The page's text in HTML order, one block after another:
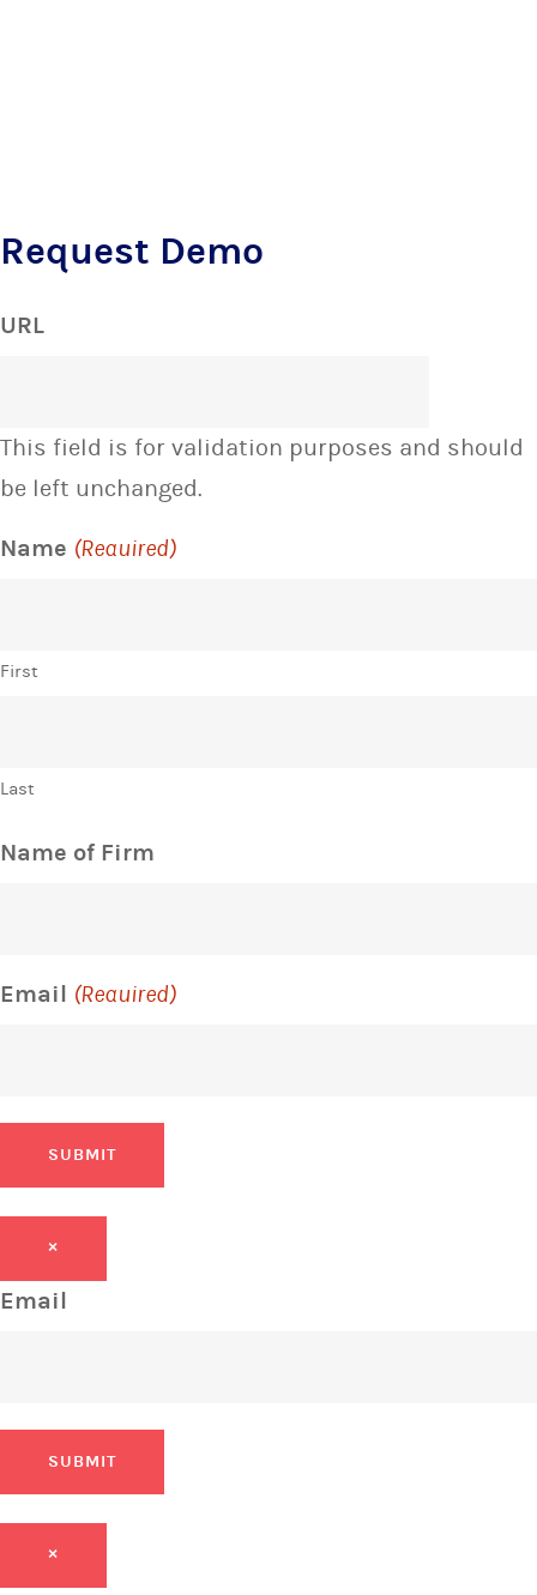
Request Demo
URL
This field is for validation purposes and should
be left unchanged.
Name (Required)
First
Last
Name of Firm
Email (Required)
SUBMIT
×
Email
SUBMIT
×